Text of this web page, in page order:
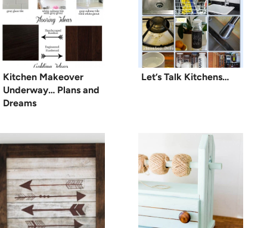
Kitchen Makeover
Underway… Plans and
Dreams
Let’s Talk Kitchens…